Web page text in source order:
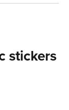
stickers